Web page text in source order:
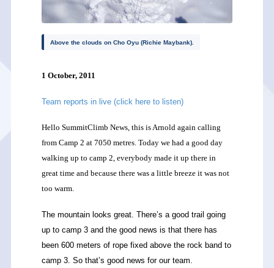
Above the clouds on Cho Oyu (Richie Maybank).
1 October, 2011
Team reports in live (click here to listen)
Hello SummitClimb News, this is Arnold again calling
from Camp 2 at 7050 metres. Today we had a good day
walking up to camp 2, everybody made it up there in
great time and because there was a little breeze it was not
too warm.
The mountain looks great. There’s a good trail going
up to camp 3 and the good news is that there has
been 600 meters of rope fixed above the rock band to
camp 3. So that’s good news for our team.